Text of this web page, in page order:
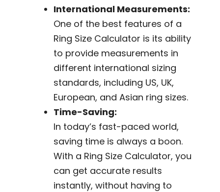
International Measurements:
One of the best features of a
Ring Size Calculator is its ability
to provide measurements in
different international sizing
standards, including US, UK,
European, and Asian ring sizes.
Time-Saving:
In today’s fast-paced world,
saving time is always a boon.
With a Ring Size Calculator, you
can get accurate results
instantly, without having to